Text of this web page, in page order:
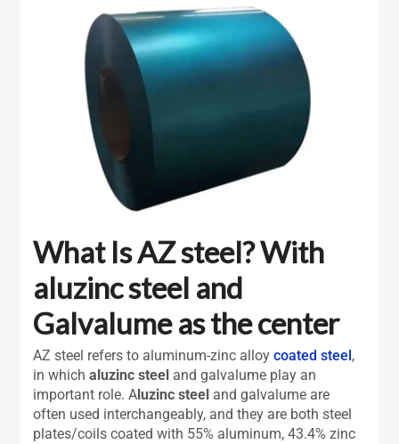
What Is AZ steel? With
aluzinc steel and
Galvalume as the center
AZ steel refers to aluminum-zinc alloycoated steel,
in whichaluzinc steel and galvalume play an
important role. Aluzinc steel and galvalume are
often used interchangeably, and they are both steel
plates/coils coated with 55% aluminum, 43.4% zinc